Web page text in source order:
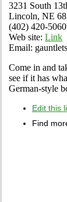
3231 South
Lincoln, NE
(402) 420-5060
Web site: Link
Email:
Come in and
see if it has
German-style
Edit this
Find